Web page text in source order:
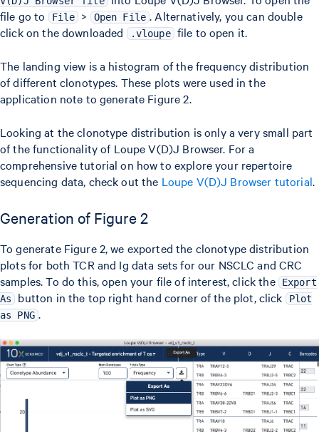
file go to
File > Open File . Alternatively, you can double
click on the downloaded
.vloupe file to open it.
The landing view is a histogram of the frequency distribution
of different clonotypes. These plots were used in the
application note to generate Figure 2.
Looking at the clonotype distribution is only a very small part
of the functionality of Loupe V(D)J Browser. For a
comprehensive tutorial on how to explore your repertoire
sequencing data, check out the Loupe V(D)J Browser tutorial.
Generation of Figure 2
To generate Figure 2, we exported the clonotype distribution
plots for both TCR and Ig data sets for our NSCLC and CRC
samples. To do this, open your file of interest, click the
Export
As
button in the top right hand corner of the plot, click
Plot
as PNG .